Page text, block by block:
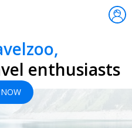
enthusiasts